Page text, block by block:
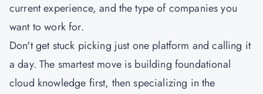
current experience, and the type of companies you
want to work for.
Don't get stuck picking just one platform and calling it
a day. The smartest move is building foundational
cloud knowledge first, then specializing in the